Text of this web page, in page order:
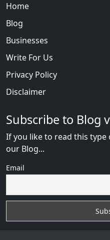
Home
Blog
Businesses
Write For Us
Privacy Policy
Disclaimer
Subscribe to Blog
If you like to read this
our Blog...
Email